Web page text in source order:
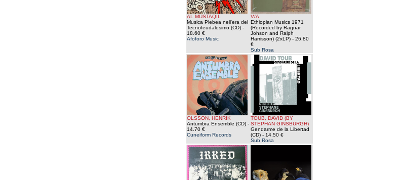
AL MUSTAQIL
Musica Plebea nell'era del
Tecnofeudalesimo (CD) -
18.60 €
Afoforo Music
V/A
Ethiopian Musics 1971
(Recorded by Ragnar
Johson and Ralph
Harrisson) (2xLP) - 26.80
€
Sub Rosa
OLSSON, HENRIK
Antumbra Ensemble (CD) -
14.70 €
Cuneiform Records
TOUB, DAVID (BY
STEPHAN GINSBURGH)
Gendarme de la Libertad
(CD) - 14.50 €
Sub Rosa